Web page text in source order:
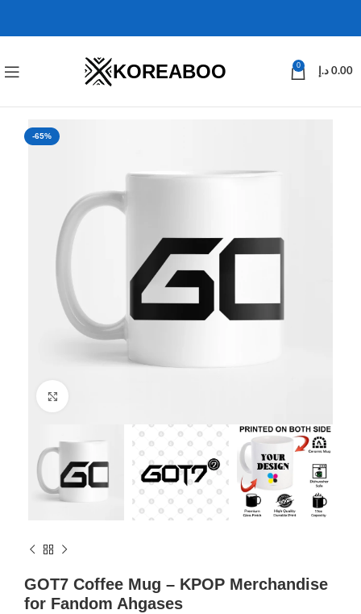
KOREABOO 0
0.00 د.إ
-65%
GOT7 Coffee Mug – KPOP Merchandise
for Fandom Ahgases